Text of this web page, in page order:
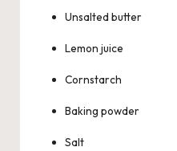
Unsalted butter
Lemon juice
Cornstarch
Baking powder
Salt